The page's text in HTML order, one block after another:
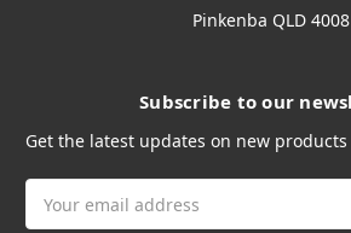
Pinkenba QLD 4008
Subscribe to our
Get the latest updates on new
Address